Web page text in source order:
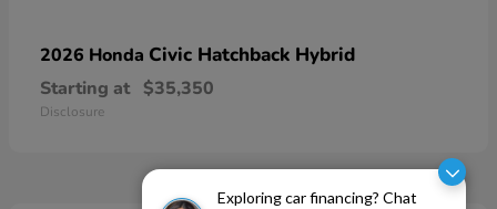
Exploring car financing? Chat
2026 Honda Civic Hatchback Hybrid
Starting at $35,350
Disclosure